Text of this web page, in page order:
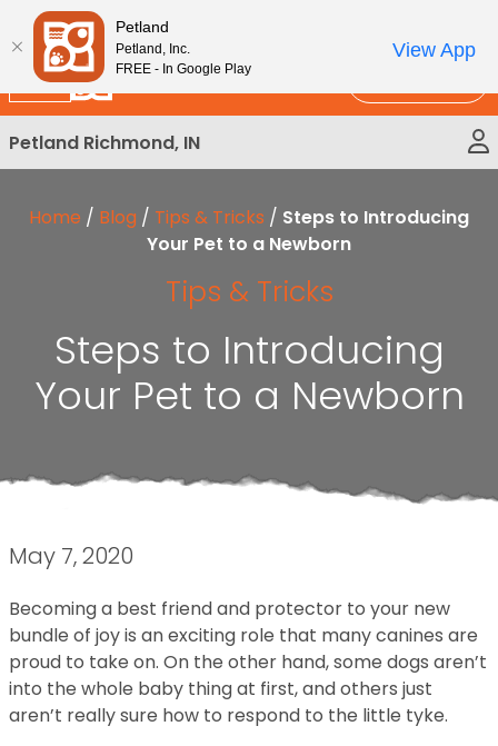
Please
note:
This
website
includes
an
accessibility
New!
Petland Richmond, IN
Home / Blog / Tips & Tricks / Steps to Introducing
Your Pet to a Newborn
Tips & Tricks
Steps to Introducing
Your Pet to a Newborn
May 7, 2020
Becoming a best friend and protector to your new
bundle of joy is an exciting role that many canines are
proud to take on. On the other hand, some dogs aren’t
into the whole baby thing at first, and others just
aren’t really sure how to respond to the little tyke.
Petland
Petland, Inc.
FREE - In Google Play
View App